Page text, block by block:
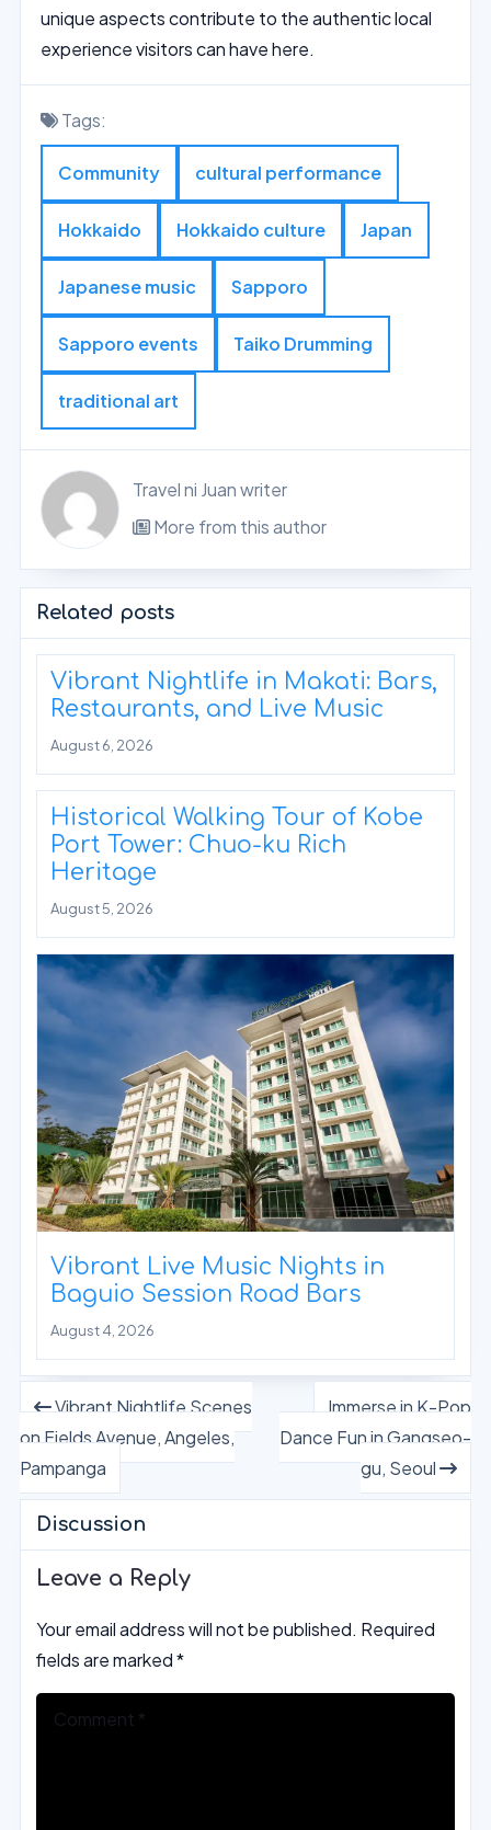
unique aspects contribute to the authentic local
experience visitors can have here.
Tags:
Community cultural performance
Hokkaido Hokkaido culture Japan
Japanese music Sapporo
Sapporo events Taiko Drumming
traditional art
Travel ni Juan writer
More from this author
Related posts
Vibrant Nightlife in Makati: Bars,
Restaurants, and Live Music
August 6, 2026
Historical Walking Tour of Kobe
Port Tower: Chuo-ku Rich
Heritage
August 5, 2026
Vibrant Live Music Nights in
Baguio Session Road Bars
August 4, 2026
Vibrant Nightlife Scenes
on Fields Avenue, Angeles,
Pampanga
Immerse in K-Pop
Dance Fun in Gangseo-
gu, Seoul
Discussion
Leave a Reply
Your email address will not be published. Required
fields are marked*